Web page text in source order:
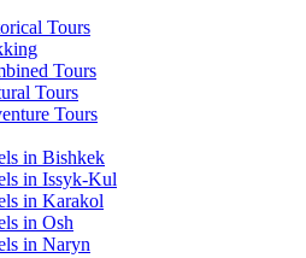
Tours
Tours
Tours
Tours
in Bishkek
in Issyk-Kul
in Karakol
in Osh
in Naryn